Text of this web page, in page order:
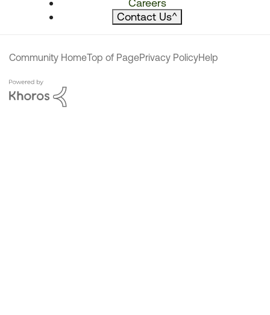
Contact Us^
Community HomeTop of PagePrivacy PolicyHelp